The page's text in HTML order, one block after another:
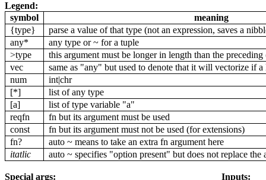
Legend:
symbol
meaning
{type}
parse a value of that type (not an expression, saves a
any*
any type or ~ for a tuple
>type
this argument must be longer in length than the
vec
same as "any" but used to denote that it will vectorize if
num
int|chr
[*]
list of any type
[a]
list of type variable "a"
reqfn
fn but its argument must be used
const
fn but its argument must not be used (for extensions)
fn?
auto ~ means to take an extra fn argument here
itatlic
auto ~ specifies "option present" but does not replace the
Special args:
Inputs: